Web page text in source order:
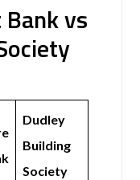
vs
Dudley
Building
Society